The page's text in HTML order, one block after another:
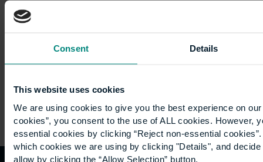
Consent Details
This website uses cookies
We are using cookies to give you the best experience on
cookies”, you consent to the use of ALL cookies. However,
essential cookies by clicking “Reject non-essential
which cookies we are using by clicking "Details", and
allow by clicking the “Allow Selection” button.